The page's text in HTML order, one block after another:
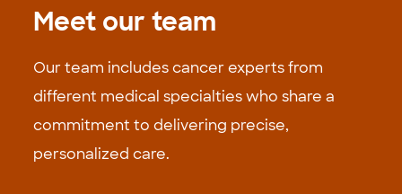
Meet our team
Our team includes cancer experts from
different medical specialties who share a
commitment to delivering precise,
personalized care.